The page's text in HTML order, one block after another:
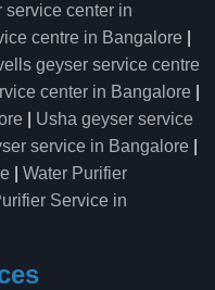
service center in
centre in Bangalore
geyser service centre
center in Bangalore
Usha geyser service
service in Bangalore
Water Purifier
Service in